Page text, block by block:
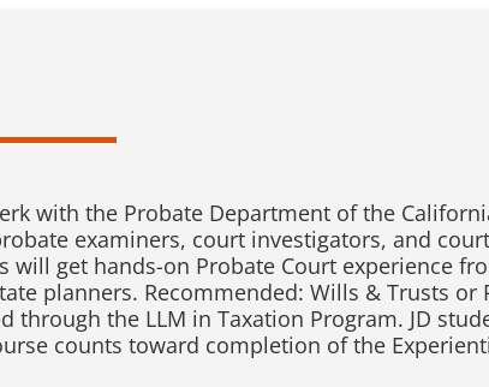
with the Probate Department of the
examiners, court investigators, and
will get hands-on Probate Court experience
planners. Recommended: Wills & Trusts or
through the LLM in Taxation Program. JD
counts toward completion of the